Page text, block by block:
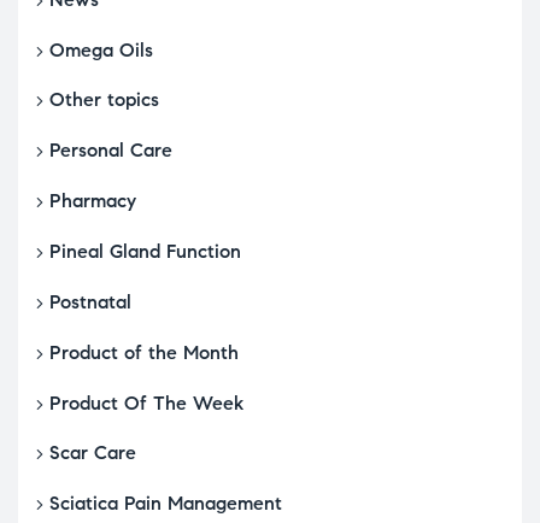
Omega Oils
Other topics
Personal Care
Pharmacy
Pineal Gland Function
Postnatal
Product of the Month
Product Of The Week
Scar Care
Sciatica Pain Management